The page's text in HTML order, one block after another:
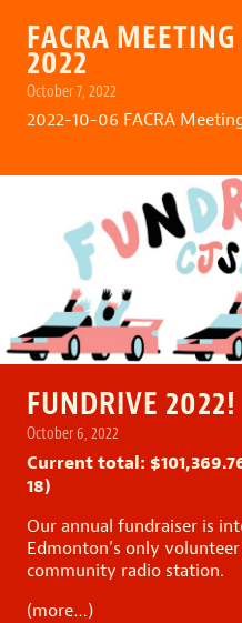
FACRA
2022
October 7, 2022
2022-10-06 FACRA
FUNDRIVE 2022!
October 6, 2022
Current total:
18)
Our annual fundraiser is
Edmonton’s only
community radio station.
(more…)